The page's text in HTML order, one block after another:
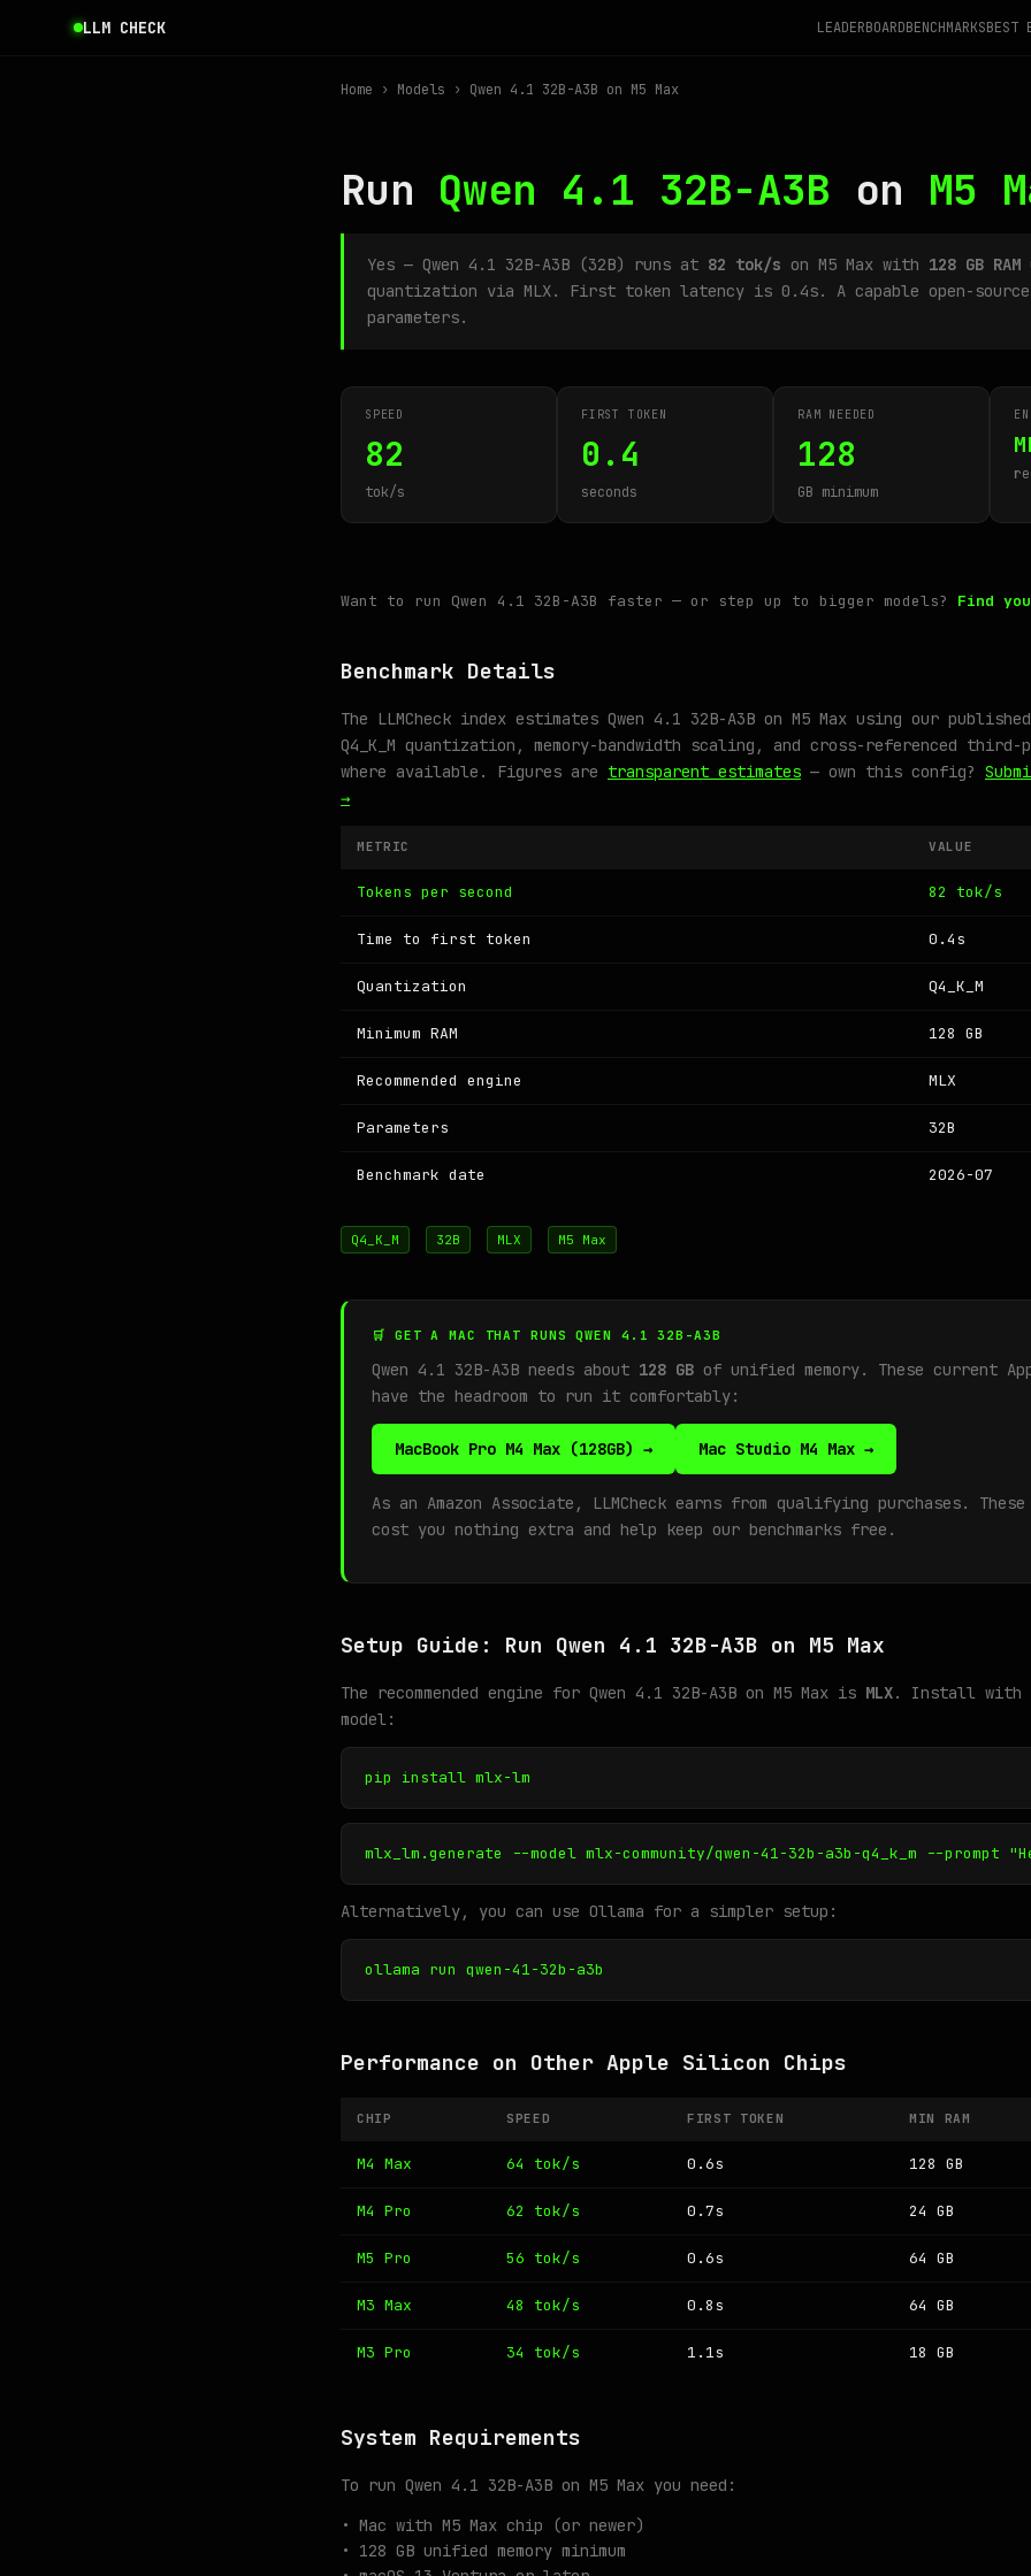
LLM CHECK LEADERBOARDBENCHMARKSBEST
Home › Models › Qwen 4.1 32B-A3B on M5 Max
Run Qwen 4.1 32B-A3B on M5
Yes — Qwen 4.1 32B-A3B (32B) runs at 82 tok/s on M5 Max with 128 GB RAM
quantization via MLX. First token latency is 0.4s. A capable open-source
parameters.
SPEED
82
tok/s
FIRST TOKEN
0.4
seconds
RAM NEEDED
128
GB minimum
Want to run Qwen 4.1 32B-A3B faster — or step up to bigger models? Find
Benchmark Details
The LLMCheck index estimates Qwen 4.1 32B-A3B on M5 Max using our
Q4_K_M quantization, memory-bandwidth scaling, and cross-referenced third-
where available. Figures are transparent estimates — own this config?
→
METRIC VALUE
Tokens per second 82 tok/s
Time to first token 0.4s
Quantization Q4_K_M
Minimum RAM 128 GB
Recommended engine MLX
Parameters 32B
Benchmark date 2026-07
Q4_K_M 32B MLX M5 Max
🛒 GET A MAC THAT RUNS QWEN 4.1 32B-A3B
Qwen 4.1 32B-A3B needs about 128 GB of unified memory. These current
have the headroom to run it comfortably:
MacBook Pro M4 Max (128GB) → Mac Studio M4 Max →
As an Amazon Associate, LLMCheck earns from qualifying purchases.
cost you nothing extra and help keep our benchmarks free.
Setup Guide: Run Qwen 4.1 32B-A3B on M5 Max
The recommended engine for Qwen 4.1 32B-A3B on M5 Max is MLX. Install with
model:
pip install mlx-lm
mlx_lm.generate --model mlx-community/qwen-41-32b-a3b-q4_k_m --prompt
Alternatively, you can use Ollama for a simpler setup:
ollama run qwen-41-32b-a3b
Performance on Other Apple Silicon Chips
CHIP SPEED FIRST TOKEN MIN RAM
M4 Max 64 tok/s 0.6s 128 GB
M4 Pro 62 tok/s 0.7s 24 GB
M5 Pro 56 tok/s 0.6s 64 GB
M3 Max 48 tok/s 0.8s 64 GB
M3 Pro 34 tok/s 1.1s 18 GB
System Requirements
To run Qwen 4.1 32B-A3B on M5 Max you need:
• Mac with M5 Max chip (or newer)
• 128 GB unified memory minimum